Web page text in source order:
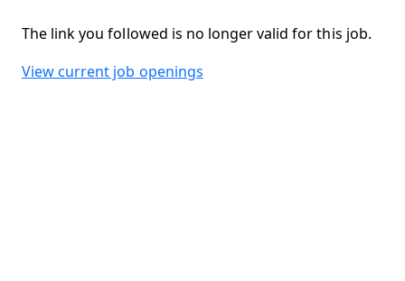
The link you followed is no longer valid for this job.
View current job openings